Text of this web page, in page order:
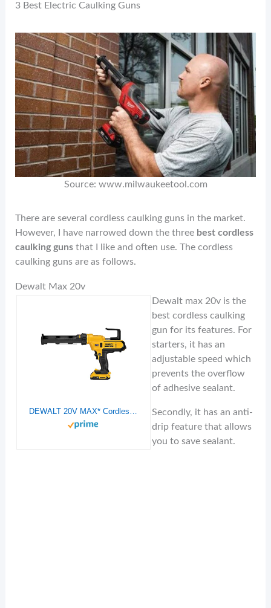
3 Best Electric Caulking Guns
Source: www.milwaukeetool.com
There are several cordless caulking guns in the market.
However, I have narrowed down the three best cordless
caulking guns that I like and often use. The cordless
caulking guns are as follows.
Dewalt Max 20v
Dewalt max 20v is the
best cordless caulking
gun for its features. For
starters, it has an
adjustable speed which
prevents the overflow
of adhesive sealant.
Secondly, it has an anti-
drip feature that allows
you to save sealant.